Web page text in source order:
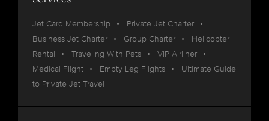
Jet Card Membership
Private Jet Charter
Business Jet Charter
Group Charter
Helicopter
Rental
Traveling With Pets
VIP Airliner
Medical Flight
Empty Leg Flights
Ultimate Guide
to Private Jet Travel